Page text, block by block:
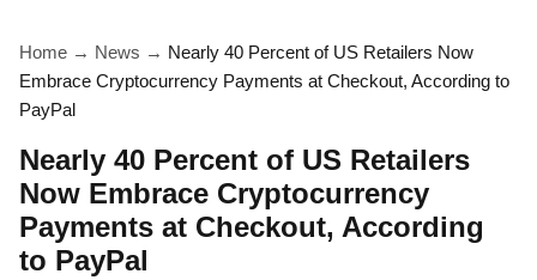
Home → News → Nearly 40 Percent of US Retailers Now
Embrace Cryptocurrency Payments at Checkout, According to
PayPal
Nearly 40 Percent of US Retailers
Now Embrace Cryptocurrency
Payments at Checkout, According
to PayPal